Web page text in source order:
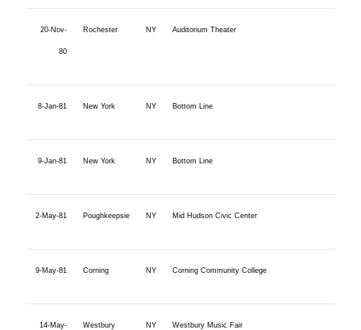
20-Nov-
80
Rochester NY Auditorium Theater
8-Jan-81 New York NY Bottom Line
9-Jan-81 New York NY Bottom Line
2-May-81 Poughkeepsie NY Mid Hudson Civic Center
9-May-81 Corning NY Corning Community College
14-May- Westbury NY Westbury Music Fair